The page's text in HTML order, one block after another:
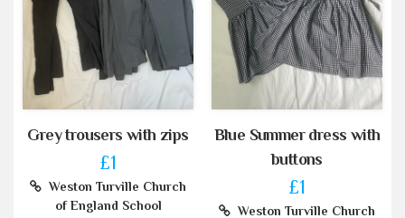
Grey trousers with zips
£1
Weston Turville Church
of England School
Blue Summer dress with
buttons
£1
Weston Turville Church